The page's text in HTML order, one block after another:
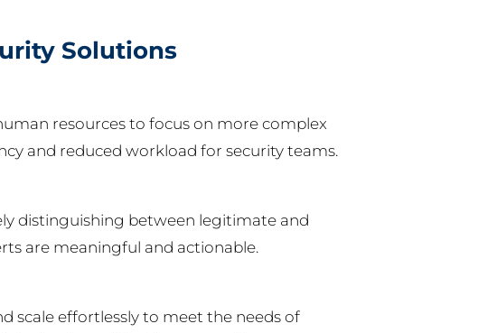
Solutions
resources to focus on more complex
and reduced workload for security teams.
distinguishing between legitimate and
are meaningful and actionable.
scale effortlessly to meet the needs of